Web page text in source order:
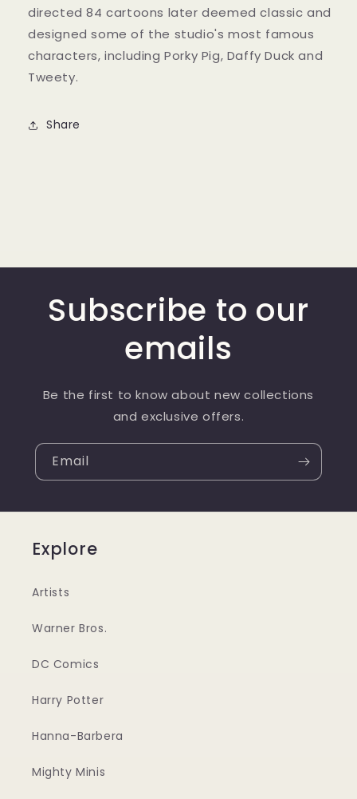
directed 84 cartoons later deemed classic and
designed some of the studio's most famous
characters, including Porky Pig, Daffy Duck and
Tweety.
Share
Subscribe to our
emails
Be the first to know about new collections
and exclusive offers.
Email
Explore
Artists
Warner Bros.
DC Comics
Harry Potter
Hanna-Barbera
Mighty Minis